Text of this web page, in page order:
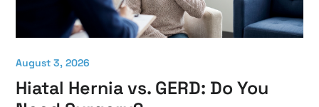
August 3, 2026
Hiatal Hernia vs. GERD: Do You